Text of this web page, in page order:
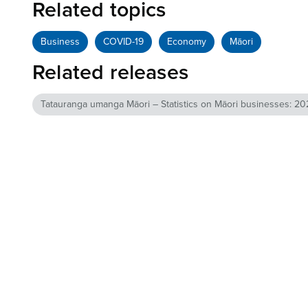
Related topics
Business COVID-19 Economy Māori
Related releases
Tatauranga umanga Māori – Statistics on Māori businesses: